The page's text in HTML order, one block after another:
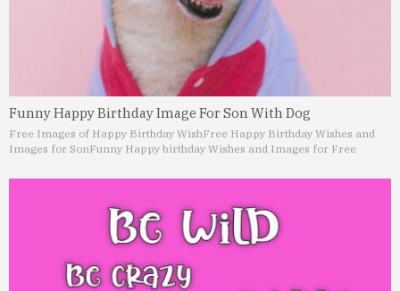
Funny Happy Birthday Image For Son With Dog
Free Images of Happy Birthday WishFree Happy Birthday Wishes and
Images for SonFunny Happy birthday Wishes and Images for Free